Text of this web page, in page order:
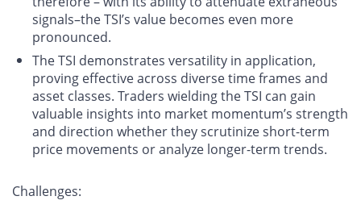
signals–the TSI’s value becomes even more
pronounced.
The TSI demonstrates versatility in application,
proving effective across diverse time frames and
asset classes. Traders wielding the TSI can gain
valuable insights into market momentum’s strength
and direction whether they scrutinize short-term
price movements or analyze longer-term trends.
Challenges: